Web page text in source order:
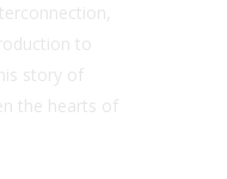
to
story of
the hearts of